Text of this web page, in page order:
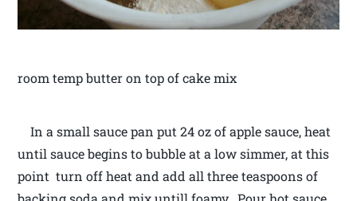
room temp butter on top of cake mix
In a small sauce pan put 24 oz of apple sauce, heat
until sauce begins to bubble at a low simmer, at this
point turn off heat and add all three teaspoons of